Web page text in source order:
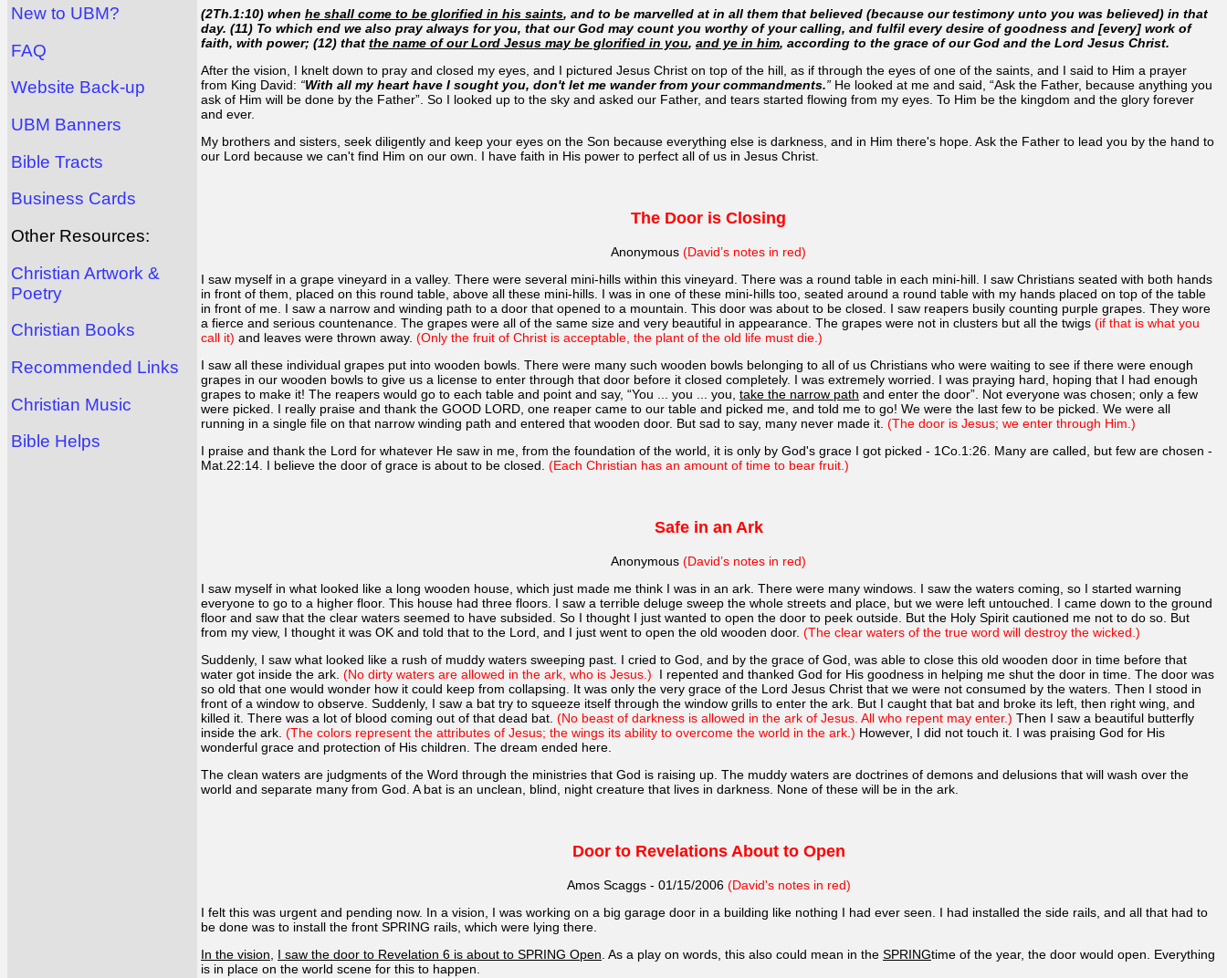
New to UBM?
FAQ
Website Back-up
UBM Banners
Bible Tracts
Business Cards
Other Resources:
Christian Artwork &
Poetry
Christian Books
Recommended Links
Christian Music
Bible Helps
(2Th.1:10) when he shall come to be glorified in his saints, and to be marvelled at in all them that believed (because our testimony unto you was believed) in that
day. (11) To which end we also pray always for you, that our God may count you worthy of your calling, and fulfil every desire of goodness and [every] work of
faith, with power; (12) that the name of our Lord Jesus may be glorified in you, and ye in him, according to the grace of our God and the Lord Jesus Christ.
After the vision, I knelt down to pray and closed my eyes, and I pictured Jesus Christ on top of the hill, as if through the eyes of one of the saints, and I said to Him a prayer
from King David: “With all my heart have I sought you, don't let me wander from your commandments.” He looked at me and said, “Ask the Father, because anything you
ask of Him will be done by the Father”. So I looked up to the sky and asked our Father, and tears started flowing from my eyes. To Him be the kingdom and the glory forever
and ever.
My brothers and sisters, seek diligently and keep your eyes on the Son because everything else is darkness, and in Him there's hope. Ask the Father to lead you by the hand to
our Lord because we can't find Him on our own. I have faith in His power to perfect all of us in Jesus Christ.
The Door is Closing
Anonymous (David’s notes in red)
I saw myself in a grape vineyard in a valley. There were several mini-hills within this vineyard. There was a round table in each mini-hill. I saw Christians seated with both hands
in front of them, placed on this round table, above all these mini-hills. I was in one of these mini-hills too, seated around a round table with my hands placed on top of the table
in front of me. I saw a narrow and winding path to a door that opened to a mountain. This door was about to be closed. I saw reapers busily counting purple grapes. They wore
a fierce and serious countenance. The grapes were all of the same size and very beautiful in appearance. The grapes were not in clusters but all the twigs (if that is what you
call it) and leaves were thrown away. (Only the fruit of Christ is acceptable, the plant of the old life must die.)
I saw all these individual grapes put into wooden bowls. There were many such wooden bowls belonging to all of us Christians who were waiting to see if there were enough
grapes in our wooden bowls to give us a license to enter through that door before it closed completely. I was extremely worried. I was praying hard, hoping that I had enough
grapes to make it! The reapers would go to each table and point and say, “You ... you ... you, take the narrow path and enter the door”. Not everyone was chosen; only a few
were picked. I really praise and thank the GOOD LORD, one reaper came to our table and picked me, and told me to go! We were the last few to be picked. We were all
running in a single file on that narrow winding path and entered that wooden door. But sad to say, many never made it. (The door is Jesus; we enter through Him.)
I praise and thank the Lord for whatever He saw in me, from the foundation of the world, it is only by God's grace I got picked - 1Co.1:26. Many are called, but few are chosen -
Mat.22:14. I believe the door of grace is about to be closed. (Each Christian has an amount of time to bear fruit.)
Safe in an Ark
Anonymous (David’s notes in red)
I saw myself in what looked like a long wooden house, which just made me think I was in an ark. There were many windows. I saw the waters coming, so I started warning
everyone to go to a higher floor. This house had three floors. I saw a terrible deluge sweep the whole streets and place, but we were left untouched. I came down to the ground
floor and saw that the clear waters seemed to have subsided. So I thought I just wanted to open the door to peek outside. But the Holy Spirit cautioned me not to do so. But
from my view, I thought it was OK and told that to the Lord, and I just went to open the old wooden door. (The clear waters of the true word will destroy the wicked.)
Suddenly, I saw what looked like a rush of muddy waters sweeping past. I cried to God, and by the grace of God, was able to close this old wooden door in time before that
water got inside the ark. (No dirty waters are allowed in the ark, who is Jesus.) I repented and thanked God for His goodness in helping me shut the door in time. The door was
so old that one would wonder how it could keep from collapsing. It was only the very grace of the Lord Jesus Christ that we were not consumed by the waters. Then I stood in
front of a window to observe. Suddenly, I saw a bat try to squeeze itself through the window grills to enter the ark. But I caught that bat and broke its left, then right wing, and
killed it. There was a lot of blood coming out of that dead bat. (No beast of darkness is allowed in the ark of Jesus. All who repent may enter.) Then I saw a beautiful butterfly
inside the ark. (The colors represent the attributes of Jesus; the wings its ability to overcome the world in the ark.) However, I did not touch it. I was praising God for His
wonderful grace and protection of His children. The dream ended here.
The clean waters are judgments of the Word through the ministries that God is raising up. The muddy waters are doctrines of demons and delusions that will wash over the
world and separate many from God. A bat is an unclean, blind, night creature that lives in darkness. None of these will be in the ark.
Door to Revelations About to Open
Amos Scaggs - 01/15/2006(David's notes in red)
I felt this was urgent and pending now. In a vision, I was working on a big garage door in a building like nothing I had ever seen. I had installed the side rails, and all that had to
be done was to install the front SPRING rails, which were lying there.
In the vision, I saw the door to Revelation 6 is about to SPRING Open. As a play on words, this also could mean in the SPRINGtime of the year, the door would open. Everything
is in place on the world scene for this to happen.